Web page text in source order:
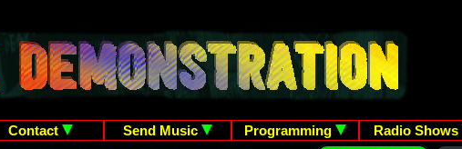
Contact Send Music Programming Radio Shows